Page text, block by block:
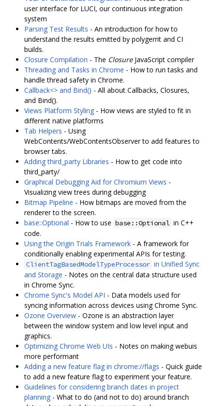
user interface for LUCI, our continuous integration
system
Parsing Test Results - An introduction for how to
understand the results emitted by polygerrit and CI
builds.
Closure Compilation - The ClosureJavaScript compiler
Threading and Tasks in Chrome - How to run tasks and
handle thread safety in Chrome.
Callback<> and Bind() - All about Callbacks, Closures,
and Bind().
Views Platform Styling - How views are styled to fit in
different native platforms
Tab Helpers - Using
WebContents/WebContentsObserver to add features to
browser tabs.
Adding third_party Libraries - How to get code into
third_party/
Graphical Debugging Aid for Chromium Views -
Visualizing view trees during debugging
Bitmap Pipeline - How bitmaps are moved from the
renderer to the screen.
base::Optional - How to use base::Optional in C++
code.
Using the Origin Trials Framework - A framework for
conditionally enabling experimental APIs for testing.
ClientTagBasedModelTypeProcessor in Unified Sync
and Storage - Notes on the central data structure used
in Chrome Sync.
Chrome Sync's Model API - Data models used for
syncing information across devices using Chrome Sync.
Ozone Overview - Ozone is an abstraction layer
between the window system and low level input and
graphics.
Optimizing Chrome Web UIs - Notes on making webuis
more performant
Adding a new feature flag in chrome://flags - Quick guide
to add a new feature flag to experiment your feature.
Guidelines for considering branch dates in project
planning - What to do (and not to do) around branch